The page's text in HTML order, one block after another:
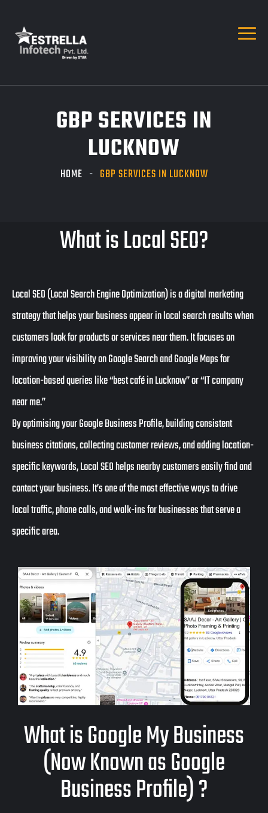
GBP SERVICES IN
LUCKNOW
HOME GBP SERVICES IN LUCKNOW
What is Local SEO?
Local SEO (Local Search Engine Optimization) is a digital marketing
strategy that helps your business appear in local search results when
customers look for products or services near them. It focuses on
improving your visibility on Google Search and Google Maps for
location-based queries like “best café in Lucknow” or “IT company
near me.”
By optimising your Google Business Profile, building consistent
business citations, collecting customer reviews, and adding location-
specific keywords, Local SEO helps nearby customers easily find and
contact your business. It’s one of the most effective ways to drive
local traffic, phone calls, and walk-ins for businesses that serve a
specific area.
What is Google My Business
(Now Known as Google
Business Profile) ?